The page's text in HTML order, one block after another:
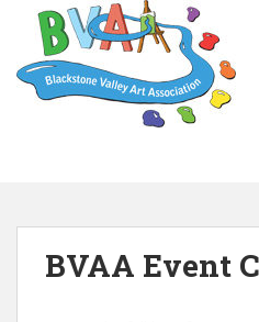
BVAA Event